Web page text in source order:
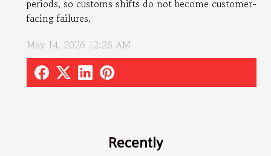
Recently
periods, so customs shifts do not become customer-
facing failures.
May 14, 2026 12:26 AM